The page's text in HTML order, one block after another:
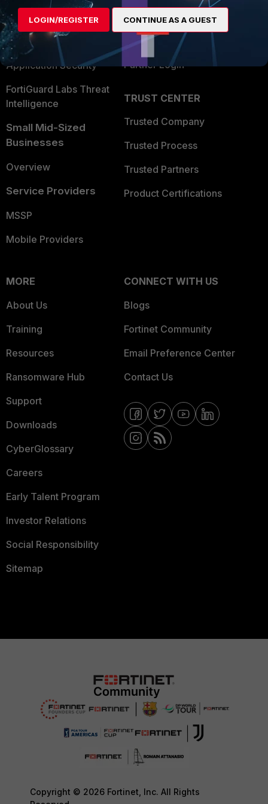
User and Device Security
Security Operations
Application Security
FortiGuard Labs Threat
Intelligence
Small Mid-Sized
Businesses
Overview
Service Providers
MSSP
Mobile Providers
Find a Partner
Become a Partner
Partner Login
TRUST CENTER
Trusted Company
Trusted Process
Trusted Partners
Product Certifications
MORE
About Us
Training
Resources
Ransomware Hub
Support
Downloads
CyberGlossary
Careers
Early Talent Program
Investor Relations
Social Responsibility
Sitemap
CONNECT WITH US
Blogs
Fortinet Community
Email Preference Center
Contact Us
Copyright © 2026 Fortinet, Inc. All Rights
LOGIN/REGISTER CONTINUE AS A GUEST